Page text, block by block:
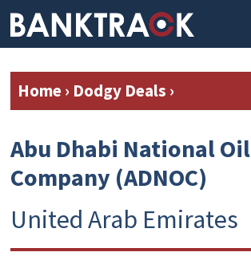
Home› Dodgy Deals ›
Abu Dhabi National Oil
Company (ADNOC)
United Arab Emirates